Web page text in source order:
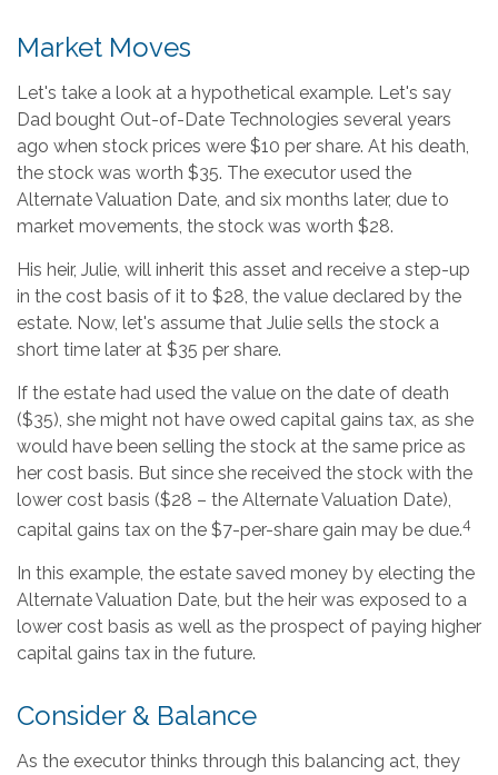
Market Moves
Let's take a look at a hypothetical example. Let's say
Dad bought Out-of-Date Technologies several years
ago when stock prices were $10 per share. At his death,
the stock was worth $35. The executor used the
Alternate Valuation Date, and six months later, due to
market movements, the stock was worth $28.
His heir, Julie, will inherit this asset and receive a step-up
in the cost basis of it to $28, the value declared by the
estate. Now, let's assume that Julie sells the stock a
short time later at $35 per share.
If the estate had used the value on the date of death
($35), she might not have owed capital gains tax, as she
would have been selling the stock at the same price as
her cost basis. But since she received the stock with the
lower cost basis ($28 – the Alternate Valuation Date),
capital gains tax on the $7-per-share gain may be due.4
In this example, the estate saved money by electing the
Alternate Valuation Date, but the heir was exposed to a
lower cost basis as well as the prospect of paying higher
capital gains tax in the future.
Consider & Balance
As the executor thinks through this balancing act, they